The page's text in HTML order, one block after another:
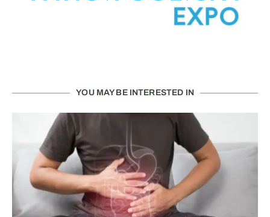
YOU MAY BE INTERESTED IN